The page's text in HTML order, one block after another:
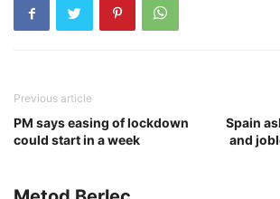
Previous article
PM says easing of lockdown
could start in a week
Spain
and